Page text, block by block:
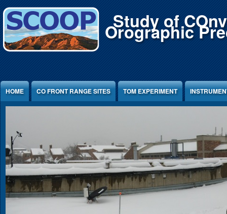
Jump to Content Study of
Orographic
HOME CO FRONT RANGE SITES TOM EXPERIMENT